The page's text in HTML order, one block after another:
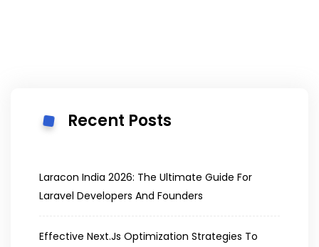
Recent Posts
Laracon India 2026: The Ultimate Guide For
Laravel Developers And Founders
Effective Next.js Optimization Strategies To